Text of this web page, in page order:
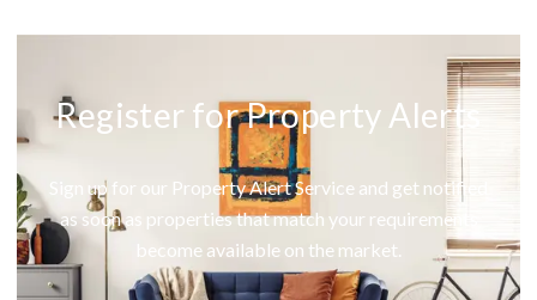
Register for Property Alerts
Sign up for our Property Alert Service and get notified
as soon as properties that match your requirements
become available on the market.